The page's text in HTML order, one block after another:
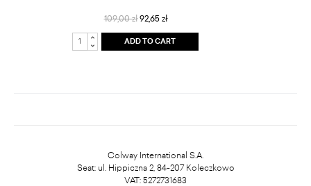
109,00 zł 92,65 zł
ADD TO CART
Colway International S.A.
Seat: ul. Hippiczna 2, 84-207 Koleczkowo
VAT: 5272731683